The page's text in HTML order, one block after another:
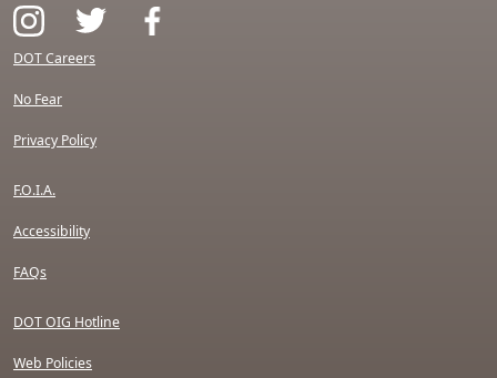
DOT Careers
No Fear
Privacy Policy
F.O.I.A.
Accessibility
FAQs
DOT OIG Hotline
Web Policies